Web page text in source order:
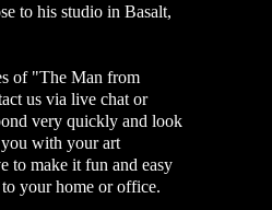
to his studio in Basalt,
of "The Man from
us via live chat or
very quickly and look
with your art
to make it fun and easy
your home or office.